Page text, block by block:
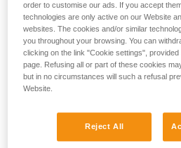
order to customise our ads. If you accept
technologies are only active on our Website
websites. The cookies and/or similar
you throughout your browsing. You can
clicking on the link "Cookie settings",
page. Refusing all or part of these cookies
but in no circumstances will such a refusal
Website.
Reject All